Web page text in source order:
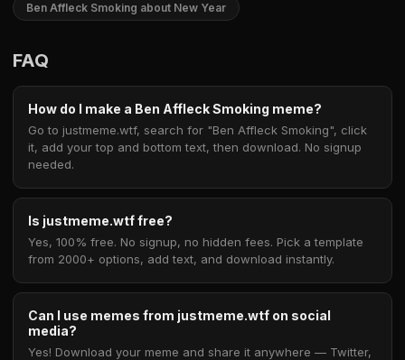
Ben Affleck Smoking about New Year
FAQ
How do I make a Ben Affleck Smoking meme?
Go to justmeme.wtf, search for "Ben Affleck Smoking", click
it, add your top and bottom text, then download. No signup
needed.
Is justmeme.wtf free?
Yes, 100% free. No signup, no hidden fees. Pick a template
from 2000+ options, add text, and download instantly.
Can I use memes from justmeme.wtf on social
media?
Yes! Download your meme and share it anywhere — Twitter,